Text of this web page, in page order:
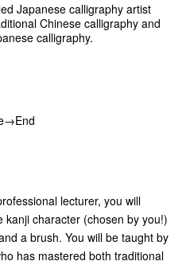
Japanese calligraphy artist
Chinese calligraphy and
calligraphy.
lecturer, you will
character (chosen by you!)
a brush. You will be taught by
has mastered both traditional